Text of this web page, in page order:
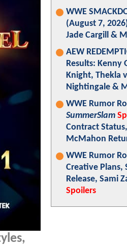
WWE
(August 7,
Jade Cargill &
AEW
Results: Kenny
Knight, Thekla
Nightingale &
WWE Rumor
SummerSlam
Contract
McMahon
WWE Rumor
Creative Plans,
Release, Sami
Spoilers